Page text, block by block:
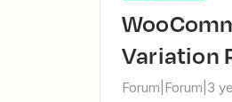
WooCommerce - Find Product returning no results on
Variation
Forum|Forum|3